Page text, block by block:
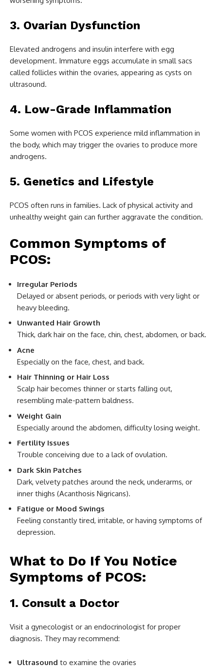
3. Ovarian Dysfunction
Elevated androgens and insulin interfere with egg
development. Immature eggs accumulate in small sacs
called follicles within the ovaries, appearing as cysts on
ultrasound.
4. Low-Grade Inflammation
Some women with PCOS experience mild inflammation in
the body, which may trigger the ovaries to produce more
androgens.
5. Genetics and Lifestyle
PCOS often runs in families. Lack of physical activity and
unhealthy weight gain can further aggravate the condition.
Common Symptoms of
PCOS:
Irregular Periods
Delayed or absent periods, or periods with very light or
heavy bleeding.
Unwanted Hair Growth
Thick, dark hair on the face, chin, chest, abdomen, or back.
Acne
Especially on the face, chest, and back.
Hair Thinning or Hair Loss
Scalp hair becomes thinner or starts falling out,
resembling male-pattern baldness.
Weight Gain
Especially around the abdomen, difficulty losing weight.
Fertility Issues
Trouble conceiving due to a lack of ovulation.
Dark Skin Patches
Dark, velvety patches around the neck, underarms, or
inner thighs (Acanthosis Nigricans).
Fatigue or Mood Swings
Feeling constantly tired, irritable, or having symptoms of
depression.
What to Do If You Notice
Symptoms of PCOS:
1. Consult a Doctor
Visit a gynecologist or an endocrinologist for proper
diagnosis. They may recommend:
Ultrasound to examine the ovaries